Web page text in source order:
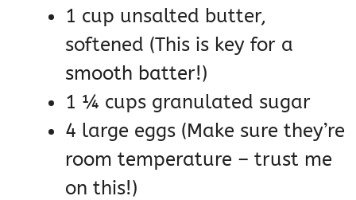
1 cup unsalted butter,
softened (This is key for a
smooth batter!)
1 ¼ cups granulated sugar
4 large eggs (Make sure they’re
room temperature – trust me
on this!)